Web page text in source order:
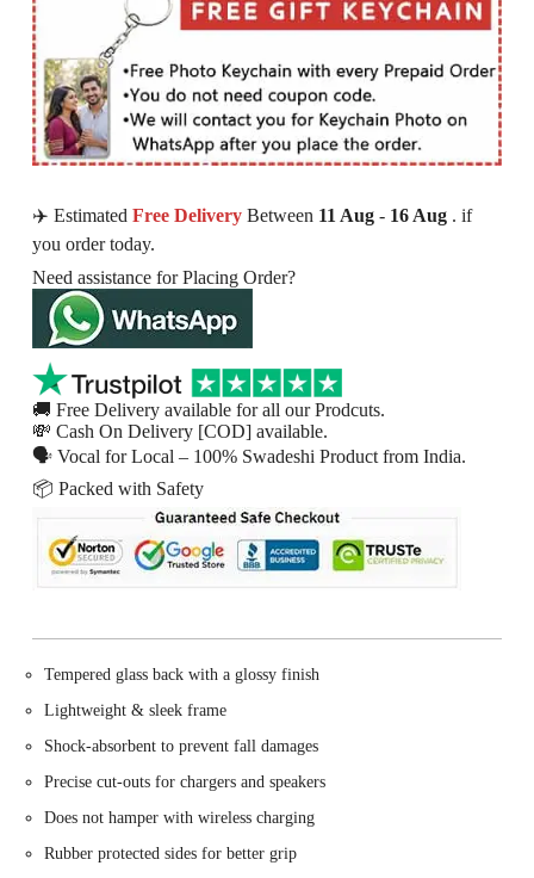
Tempered glass back with a glossy finish
Lightweight & sleek frame
Shock-absorbent to prevent fall damages
Precise cut-outs for chargers and speakers
Does not hamper with wireless charging
Rubber protected sides for better grip
✈️ Estimated Free DeliveryBetween 11 Aug - 16 Aug . if
you order today.
Need assistance for Placing Order?
🚚 Free Delivery available for all our Prodcuts.
💸 Cash On Delivery [COD] available.
🗣 Vocal for Local – 100% Swadeshi Product from India.
📦 Packed with Safety